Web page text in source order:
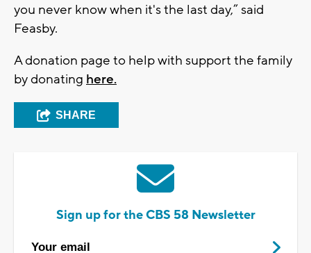
you never know when it's the last day,” said
Feasby.
A donation page to help with support the family
by donating here.
SHARE
Sign up for the CBS 58 Newsletter